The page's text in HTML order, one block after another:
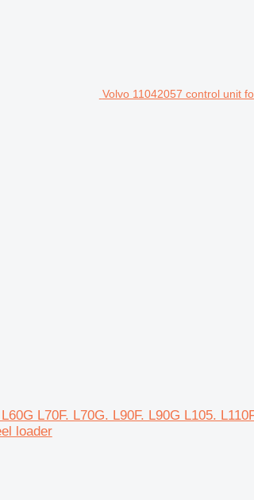
Volvo 11042057 control unit
L70F. L70G. L90F. L90G L105.
loader